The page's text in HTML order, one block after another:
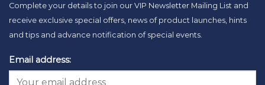
Complete your details to join our VIP Newsletter Mailing List and
receive exclusive special offers, news of product launches, hints
and tips and advance notification of special events.
Email address: